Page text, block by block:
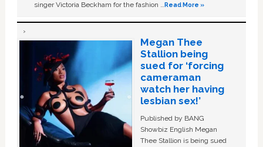
singer Victoria Beckham for the fashion …Read More »
Megan Thee
Stallion being
sued for ‘forcing
cameraman
watch her having
lesbian sex!’
Published by BANG
Showbiz English Megan
Thee Stallion is being sued